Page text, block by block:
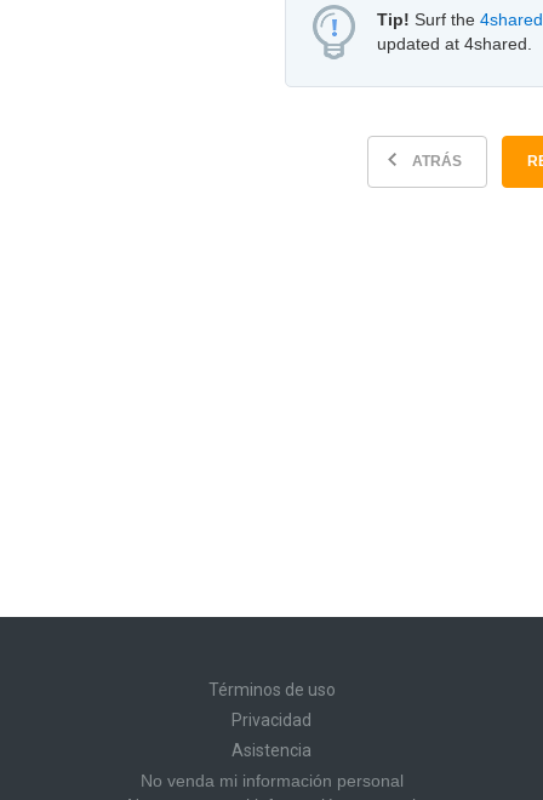
Tip! Surf the
updated at 4shared.
ATRÁS
Términos de uso
Privacidad
Asistencia
No venda mi información personal